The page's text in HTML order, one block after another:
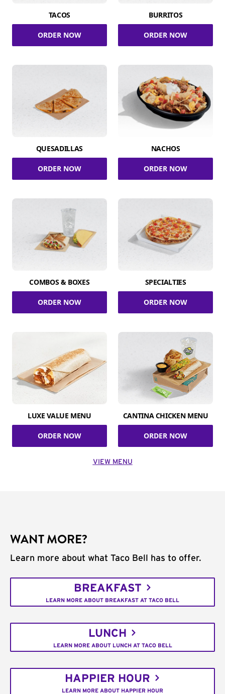
TACOS
ORDER NOW
BURRITOS
ORDER NOW
QUESADILLAS
ORDER NOW
NACHOS
ORDER NOW
COMBOS & BOXES
ORDER NOW
SPECIALTIES
ORDER NOW
LUXE VALUE MENU
ORDER NOW
CANTINA CHICKEN MENU
ORDER NOW
VIEW MENU
WANT MORE?
Learn more about what Taco Bell has to offer.
BREAKFAST
LEARN MORE ABOUT BREAKFAST AT TACO BELL
LUNCH
LEARN MORE ABOUT LUNCH AT TACO BELL
HAPPIER HOUR
LEARN MORE ABOUT HAPPIER HOUR